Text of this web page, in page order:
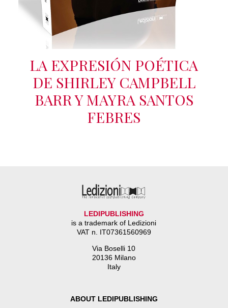
LA EXPRESIÓN POÉTICA
DE SHIRLEY CAMPBELL
BARR Y MAYRA SANTOS
FEBRES
LEDIPUBLISHING
is a trademark of Ledizioni
VAT n. IT07361560969
Via Boselli 10
20136 Milano
Italy
ABOUT LEDIPUBLISHING